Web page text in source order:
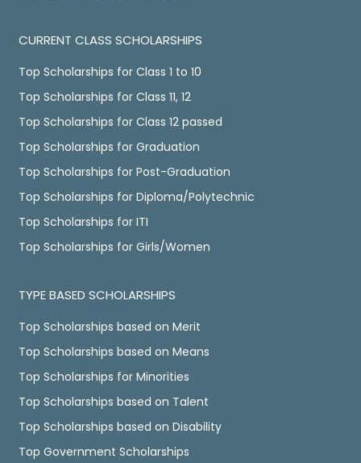
CURRENT CLASS SCHOLARSHIPS
Top Scholarships for Class 1 to 10
Top Scholarships for Class 11, 12
Top Scholarships for Class 12 passed
Top Scholarships for Graduation
Top Scholarships for Post-Graduation
Top Scholarships for Diploma/Polytechnic
Top Scholarships for ITI
Top Scholarships for Girls/Women
TYPE BASED SCHOLARSHIPS
Top Scholarships based on Merit
Top Scholarships based on Means
Top Scholarships for Minorities
Top Scholarships based on Talent
Top Scholarships based on Disability
Top Government Scholarships